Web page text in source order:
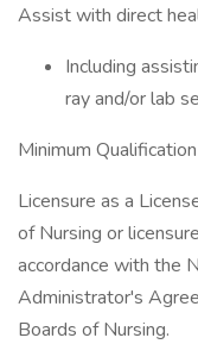
Assist with direct
Including
ray and/or lab
Minimum
Licensure as a
of Nursing or
accordance with the
Administrator's
Boards of Nursing.